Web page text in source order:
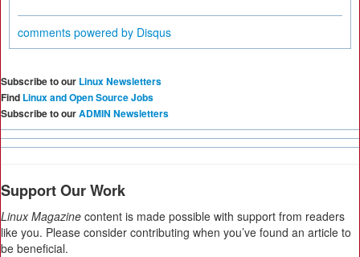
comments powered by Disqus
Subscribe to our Linux Newsletters
Find Linux and Open Source Jobs
Subscribe to ourADMIN Newsletters
Support Our Work
Linux Magazine content is made possible with support from readers
like you. Please consider contributing when you’ve found an article to
be beneficial.